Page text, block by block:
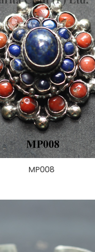
MP008